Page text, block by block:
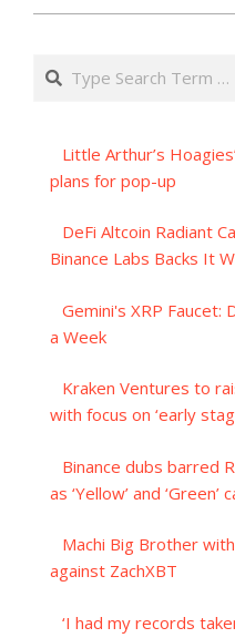
Search
Little Arthur’s
plans for pop-up
DeFi Altcoin Radiant
Binance Labs Backs It
Gemini's XRP Faucet:
a Week
Kraken Ventures to
with focus on ‘early
Binance dubs barred
as ‘Yellow’ and ‘Green’
Machi Big Brother
against ZachXBT
‘I had my records